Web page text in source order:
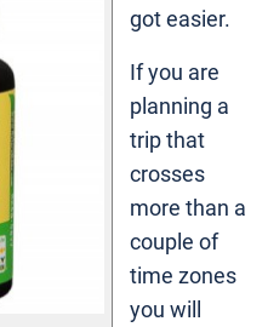
got easier.
If you are
planning a
trip that
crosses
more than a
couple of
time zones
you will